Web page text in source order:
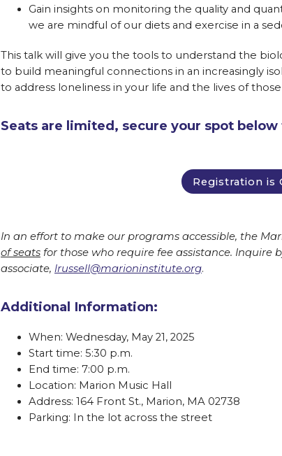
Gain insights on monitoring the quality and
we are mindful of our diets and exercise in a
This talk will give you the tools to understand the
to build meaningful connections in an increasingly
to address loneliness in your life and the lives of
Seats are limited, secure your spot below
Registration is
In an effort to make our programs accessible, the
of seats for those who require fee assistance. Inquire
associate, lrussell@marioninstitute.org.
Additional Information:
When: Wednesday, May 21, 2025
Start time: 5:30 p.m.
End time: 7:00 p.m.
Location: Marion Music Hall
Address: 164 Front St., Marion, MA 02738
Parking: In the lot across the street